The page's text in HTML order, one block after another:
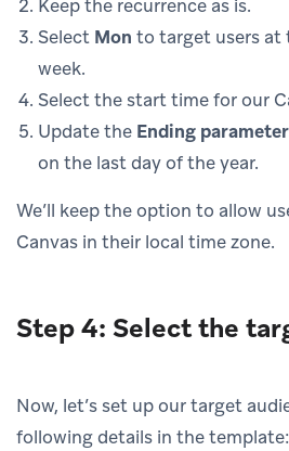
Keep the recurrence as is.
Select Mon to target users at
week.
Select the start time for our
Update the Ending
on the last day of the year.
We’ll keep the option to allow
Canvas in their local time zone.
Step 4: Select the
Now, let’s set up our target
following details in the template: